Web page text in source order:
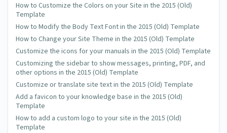
How to Customize the Colors on your Site in the 2015 (Old)
Template
How to Modify the Body Text Font in the 2015 (Old) Template
How to Change your Site Theme in the 2015 (Old) Template
Customize the icons for your manuals in the 2015 (Old) Template
Customizing the sidebar to show messages, printing, PDF, and
other options in the 2015 (Old) Template
Customize or translate site text in the 2015 (Old) Template
Add a favicon to your knowledge base in the 2015 (Old)
Template
How to add a custom logo to your site in the 2015 (Old)
Template